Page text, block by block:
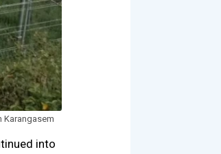
Karangasem
into